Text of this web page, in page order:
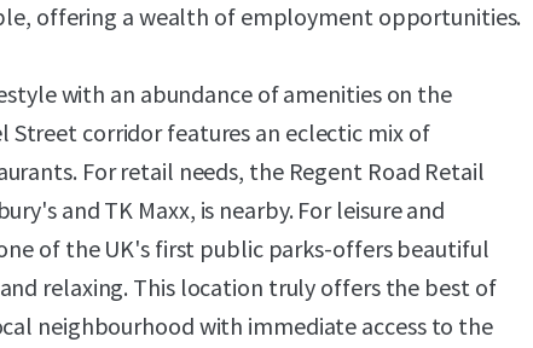
offering a wealth of employment opportunities.
with an abundance of amenities on the
Street corridor features an eclectic mix of
For retail needs, the Regent Road Retail
and TK Maxx, is nearby. For leisure and
of the UK's first public parks-offers beautiful
relaxing. This location truly offers the best of
neighbourhood with immediate access to the